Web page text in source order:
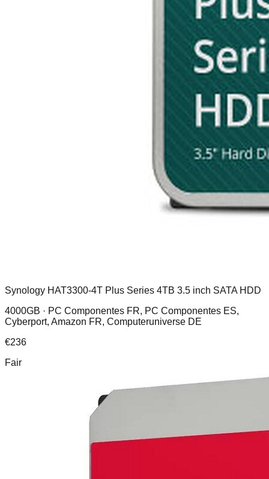
Synology HAT3300-4T Plus Series 4TB 3.5 inch SATA HDD
4000GB · PC Componentes FR, PC Componentes ES,
Cyberport, Amazon FR, Computeruniverse DE
€236
Fair